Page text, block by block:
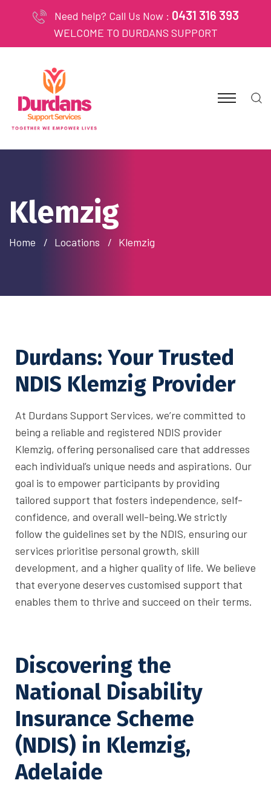
Need help? Call Us Now : 0431 316 393
WELCOME TO DURDANS SUPPORT
Klemzig
Home Locations Klemzig
Durdans: Your Trusted
NDIS Klemzig Provider
At Durdans Support Services, we’re committed to
being a reliable and registered NDIS provider
Klemzig, offering personalised care that addresses
each individual’s unique needs and aspirations. Our
goal is to empower participants by providing
tailored support that fosters independence, self-
confidence, and overall well-being.We strictly
follow the guidelines set by the NDIS, ensuring our
services prioritise personal growth, skill
development, and a higher quality of life. We believe
that everyone deserves customised support that
enables them to thrive and succeed on their terms.
Discovering the
National Disability
Insurance Scheme
(NDIS) in Klemzig,
Adelaide